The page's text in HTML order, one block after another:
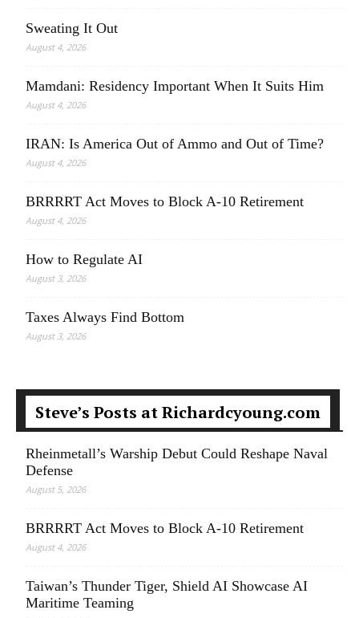
Sweating It Out
August 4, 2026
Mamdani: Residency Important When It Suits Him
August 4, 2026
IRAN: Is America Out of Ammo and Out of Time?
August 4, 2026
BRRRRT Act Moves to Block A-10 Retirement
August 4, 2026
How to Regulate AI
August 3, 2026
Taxes Always Find Bottom
August 3, 2026
Steve’s Posts at Richardcyoung.com
Rheinmetall’s Warship Debut Could Reshape Naval
Defense
August 5, 2026
BRRRRT Act Moves to Block A-10 Retirement
August 4, 2026
Taiwan’s Thunder Tiger, Shield AI Showcase AI
Maritime Teaming